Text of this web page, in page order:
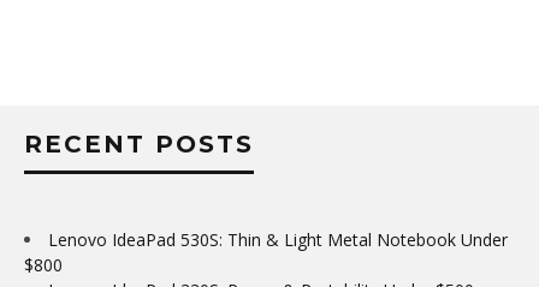
RECENT POSTS
Lenovo IdeaPad 530S: Thin & Light Metal Notebook Under
$800